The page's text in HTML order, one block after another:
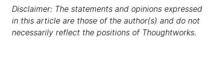
Disclaimer: The statements and opinions expressed
in this article are those of the author(s) and do not
necessarily reflect the positions of Thoughtworks.